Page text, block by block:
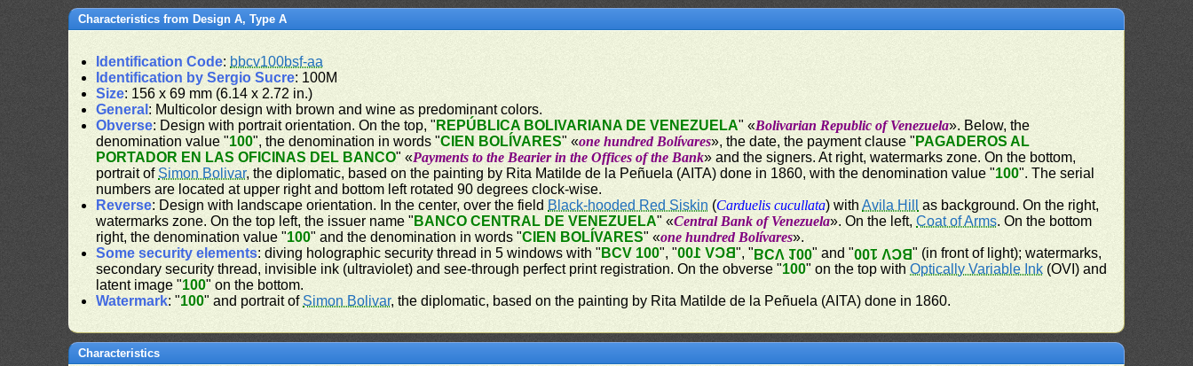
Characteristics from Design A, Type A
Identification Code: bbcv100bsf-aa
Identification by Sergio Sucre: 100M
Size: 156 x 69 mm (6.14 x 2.72 in.)
General : Multicolor design with brown and wine as predominant colors.
Obverse: Design with portrait orientation. On the top, " REPÚBLICA BOLIVARIANA DE VENEZUELA" «Bolivarian Republic of Venezuela». Below, the
denomination value "100", the denomination in words "CIEN BOLÍVARES" «one hundred Bolívares», the date, the payment clause " PAGADEROS AL
PORTADOR EN LAS OFICINAS DEL BANCO" «Payments to the Bearier in the Offices of the Bank» and the signers. At right, watermarks zone. On the bottom,
portrait of Simon Bolivar, the diplomatic, based on the painting by Rita Matilde de la Peñuela (AITA) done in 1860, with the denomination value "100". The serial
numbers are located at upper right and bottom left rotated 90 degrees clock-wise.
Reverse: Design with landscape orientation. In the center, over the field Black-hooded Red Siskin (Carduelis cucullata) withAvila Hill
as background. On the right,
watermarks zone. On the top left, the issuer name " BANCO CENTRAL DE VENEZUELA" «Central Bank of Venezuela». On the left,Coat of Arms. On the bottom
right, the denomination value "100" and the denomination in words "CIEN BOLÍVARES" «one hundred Bolívares».
Some security elements: diving holographic security thread in 5 windows with " BCV 100", "BCV 100", "BCV 100" and "BCV 100" (in front of light); watermarks,
secondary security thread, invisible ink (ultraviolet) and see-through perfect print registration. On the obverse "100" on the top withOptically Variable Ink (OVI) and
latent image "100" on the bottom.
Watermark: "100" and portrait ofSimon Bolivar, the diplomatic, based on the painting by Rita Matilde de la Peñuela (AITA) done in 1860.
Characteristics